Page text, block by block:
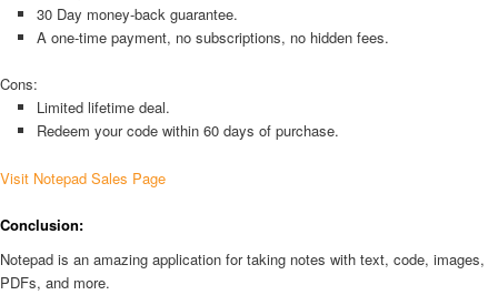
30 Day money-back guarantee.
A one-time payment, no subscriptions, no hidden fees.
Cons:
Limited lifetime deal.
Redeem your code within 60 days of purchase.
Visit Notepad Sales Page
Conclusion:
Notepad is an amazing application for taking notes with text, code, images,
PDFs, and more.